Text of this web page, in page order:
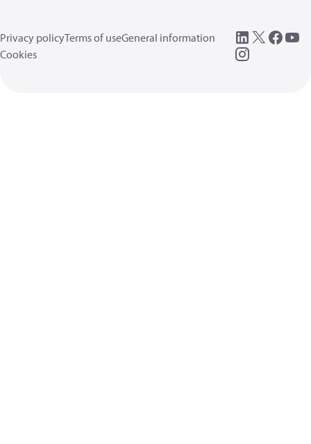
Privacy policyTerms of useGeneral information
Cookies